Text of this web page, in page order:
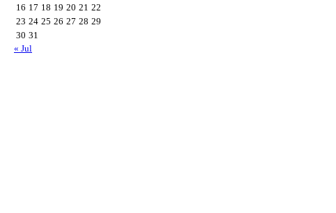
16 17 18 19 20 21 22
23 24 25 26 27 28 29
30 31
« Jul